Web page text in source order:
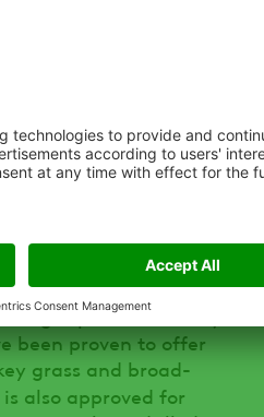
even if the actives
might come as a
grown
to ensure
winter to spring
spring-sown
of weed competition,”
(500 g/L diflufenican)
g/L pendimethalin)
been proven to offer
grass and broad-
also approved for